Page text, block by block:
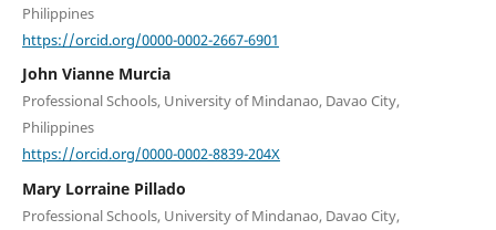
Philippines
https://orcid.org/0000-0002-2667-6901
John Vianne Murcia
Professional Schools, University of Mindanao, Davao City,
Philippines
https://orcid.org/0000-0002-8839-204X
Mary Lorraine Pillado
Professional Schools, University of Mindanao, Davao City,